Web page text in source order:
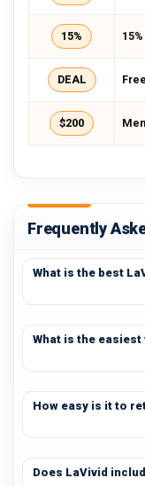
15%
DEAL
$200
Frequently
What is the best
What is the
How easy is it to
Does LaVivid